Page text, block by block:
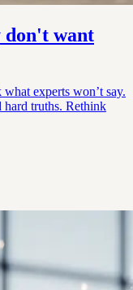
don't want
experts won’t say.
hard truths. Rethink